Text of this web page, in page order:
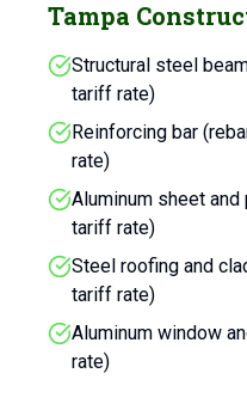
Tampa
Structural steel
tariff rate)
Reinforcing bar
rate)
Aluminum sheet
tariff rate)
Steel roofing and
tariff rate)
Aluminum window
rate)